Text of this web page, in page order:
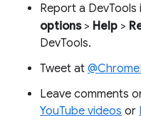
Report a DevTools
options> Help >
DevTools.
Tweet at
Leave comments
YouTube videos or